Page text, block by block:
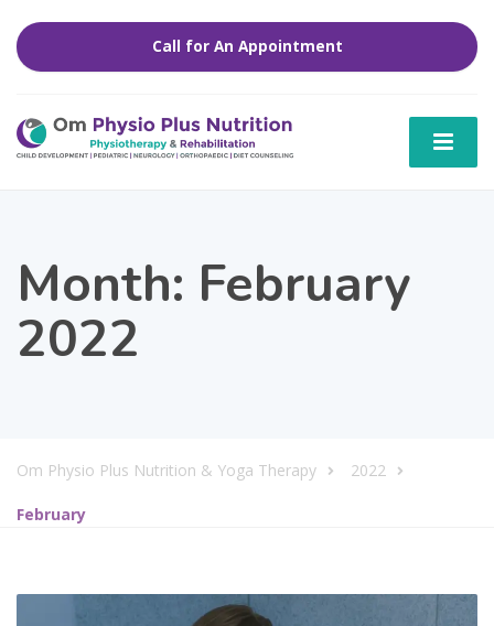
Call for An Appointment
Month: February
2022
Om Physio Plus Nutrition & Yoga Therapy 2022
February